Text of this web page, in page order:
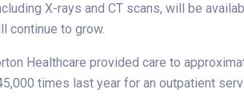
X-rays and CT scans, will be
continue to grow.
Healthcare provided care to
times last year for an outpatient